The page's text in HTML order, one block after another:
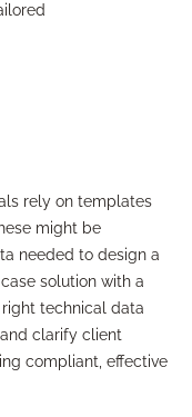
rely on templates
might be
needed to design a
solution with a
technical data
clarify client
compliant, effective